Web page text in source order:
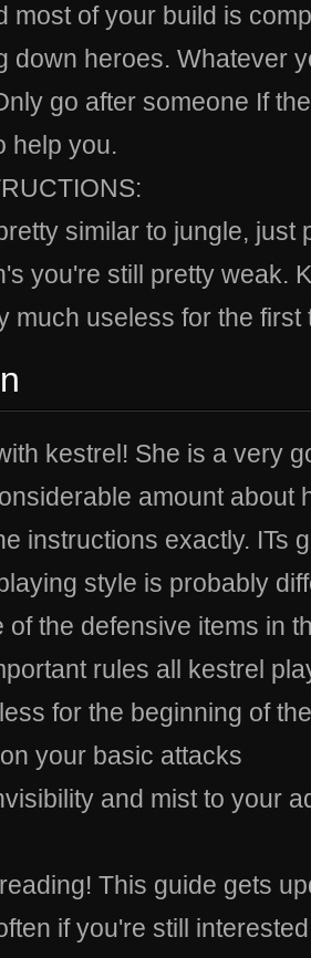
most of your build is
down heroes. Whatever
go after someone If
help you.
similar to jungle, just
you're still pretty weak.
much useless for the first
kestrel! She is a very
amount about
instructions exactly. ITs
style is probably
of the defensive items in
rules all kestrel
for the beginning of
your basic attacks
and mist to your
This guide gets
if you're still